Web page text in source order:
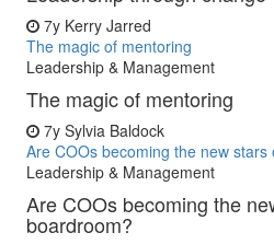
7y Kerry Jarred
The magic of mentoring
Leadership & Management
The magic of mentoring
7y Sylvia Baldock
Are COOs becoming the new
Leadership & Management
Are COOs becoming the
boardroom?